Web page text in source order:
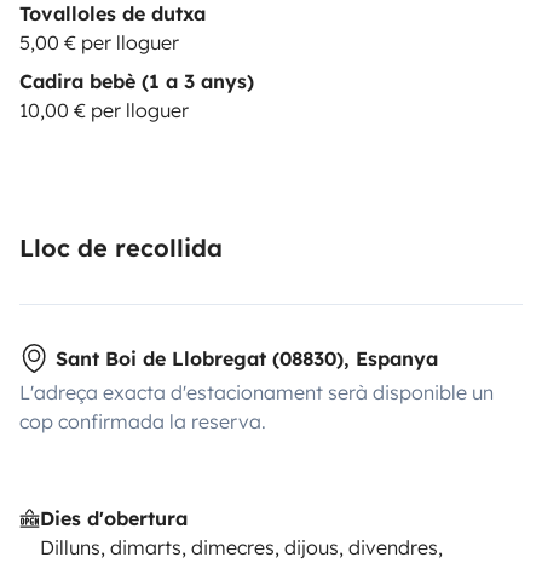
Tovalloles de dutxa
5,00 € per lloguer
Cadira bebè (1 a 3 anys)
10,00 € per lloguer
Lloc de recollida
Sant Boi de Llobregat (08830), Espanya
L'adreça exacta d'estacionament serà disponible un
cop confirmada la reserva.
Dies d'obertura
Dilluns, dimarts, dimecres, dijous, divendres,